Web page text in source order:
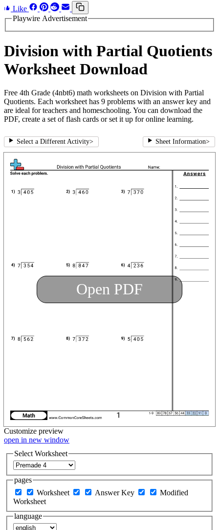
Like
Playwire Advertisement
Division with Partial Quotients
Worksheet Download
Free 4th Grade (4nbt6) math worksheets on Division with Partial
Quotients. Each worksheet has 9 problems with an answer key and
are ideal for teachers and homeschooling. You can download the
PDF, create a set of flash cards or set it up for online learning.
Select a Different Activity> Sheet Information>
Open PDF
Customize preview
open in new window
Select Worksheet
pages
Worksheet
Answer Key
Modified
Worksheet
language